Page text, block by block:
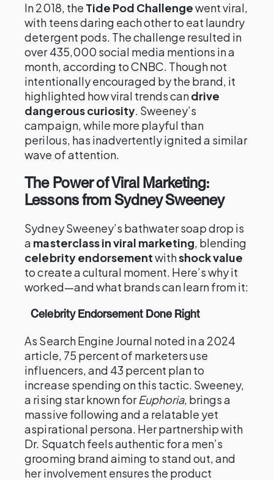
In 2018, the Tide Pod Challengewent viral,
with teens daring each other to eat laundry
detergent pods. The challenge resulted in
over 435,000 social media mentions in a
month, according to CNBC. Though not
intentionally encouraged by the brand, it
highlighted how viral trends candrive
dangerous curiosity. Sweeney’s
campaign, while more playful than
perilous, has inadvertently ignited a similar
wave of attention.
The Power of Viral Marketing:
Lessons from Sydney Sweeney
Sydney Sweeney’s bathwater soap drop is
a masterclass in viral marketing, blending
celebrity endorsementwithshock value
to create a cultural moment. Here’s why it
worked—and what brands can learn from it:
Celebrity Endorsement Done Right
As Search Engine Journal noted in a 2024
article, 75 percent of marketers use
influencers, and 43 percent plan to
increase spending on this tactic. Sweeney,
a rising star known forEuphoria, brings a
massive following and a relatable yet
aspirational persona. Her partnership with
Dr. Squatch feels authentic for a men’s
grooming brand aiming to stand out, and
her involvement ensures the product